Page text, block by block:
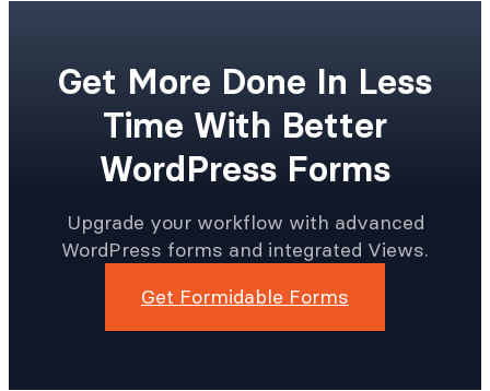
Get More Done In Less
Time With Better
WordPress Forms
Upgrade your workflow with advanced
WordPress forms and integrated Views.
Get Formidable Forms